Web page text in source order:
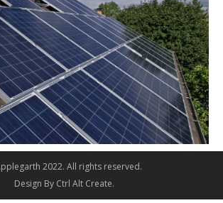
2022. All rights reserved.
Design By Ctrl Alt Create.